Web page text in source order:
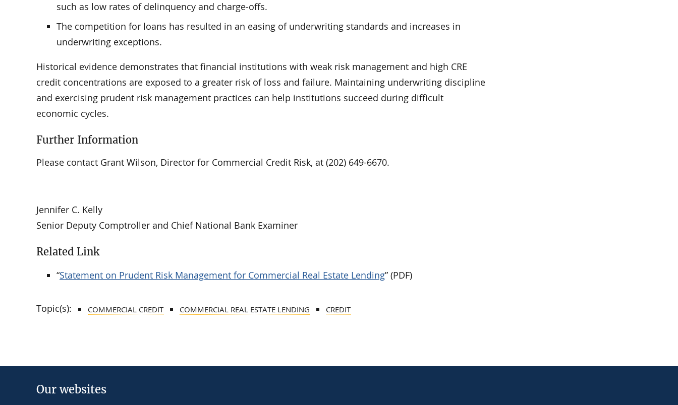
such as low rates of delinquency and charge-offs.
The competition for loans has resulted in an easing of underwriting standards and increases in
underwriting exceptions.
Historical evidence demonstrates that financial institutions with weak risk management and high CRE
credit concentrations are exposed to a greater risk of loss and failure. Maintaining underwriting discipline
and exercising prudent risk management practices can help institutions succeed during difficult
economic cycles.
Further Information
Please contact Grant Wilson, Director for Commercial Credit Risk, at (202) 649-6670.
Jennifer C. Kelly
Senior Deputy Comptroller and Chief National Bank Examiner
Related Link
“Statement on Prudent Risk Management for Commercial Real Estate Lending” (PDF)
Topic(s): COMMERCIAL CREDIT COMMERCIAL REAL ESTATE LENDING CREDIT
Our websites